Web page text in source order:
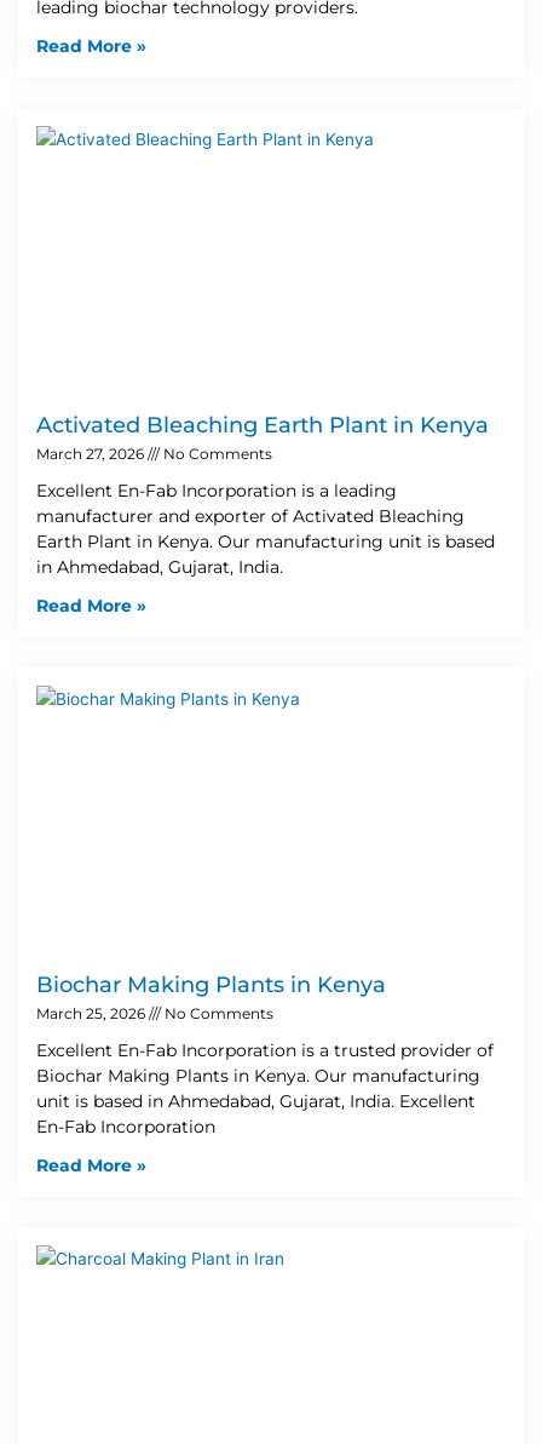
leading biochar technology providers.
Read More »
Activated Bleaching Earth Plant in Kenya
March 27, 2026 No Comments
Excellent En-Fab Incorporation is a leading
manufacturer and exporter of Activated Bleaching
Earth Plant in Kenya. Our manufacturing unit is based
in Ahmedabad, Gujarat, India.
Read More »
Biochar Making Plants in Kenya
March 25, 2026 No Comments
Excellent En-Fab Incorporation is a trusted provider of
Biochar Making Plants in Kenya. Our manufacturing
unit is based in Ahmedabad, Gujarat, India. Excellent
En-Fab Incorporation
Read More »